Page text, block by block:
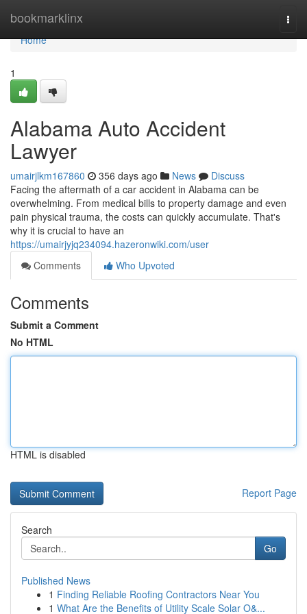
bookmarklinx
Home
Home
1
Alabama Auto Accident
Lawyer
umairjlkm167860 356 days ago News
Discuss
Facing the aftermath of a car accident in Alabama can be
overwhelming. From medical bills to property damage and even
pain physical trauma, the costs can quickly accumulate. That's
why it is crucial to have an
https://umairjyjq234094.hazeronwiki.com/user
Comments
Who Upvoted
Comments
Submit a Comment
No HTML
HTML is disabled
Report Page
Search
Go
Published News
1 Finding Reliable Roofing Contractors Near You
1 What Are the Benefits of Utility Scale Solar O&...